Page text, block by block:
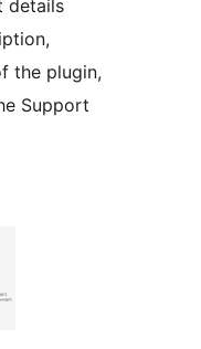
details
the plugin,
Support